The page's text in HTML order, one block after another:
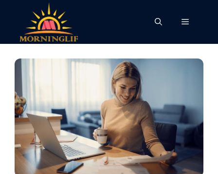
content
Menu